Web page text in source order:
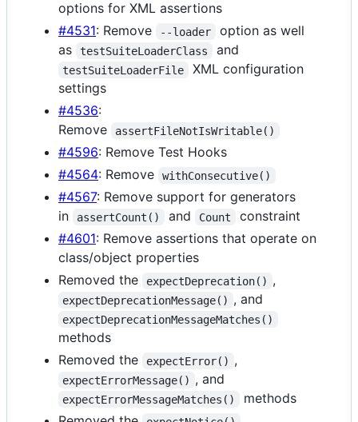
options for XML assertions
#4531: Remove --loader
option as well
as
testSuiteLoaderClass and
testSuiteLoaderFile
XML configuration
settings
#4536:
Remove
assertFileNotIsWritable()
#4596: Remove Test Hooks
#4564: Remove withConsecutive()
#4567: Remove support for generators
in
assertCount() and Count
constraint
#4601: Remove assertions that operate on
class/object properties
Removed the
expectDeprecation() ,
expectDeprecationMessage() , and
expectDeprecationMessageMatches()
methods
Removed the
expectError() ,
expectErrorMessage() , and
expectErrorMessageMatches()
methods